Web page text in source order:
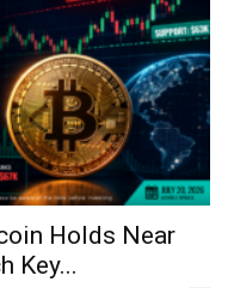
Holds Near
Key...